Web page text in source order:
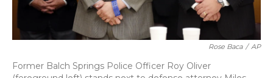
Rose Baca / AP
Former Balch Springs Police Officer Roy Oliver